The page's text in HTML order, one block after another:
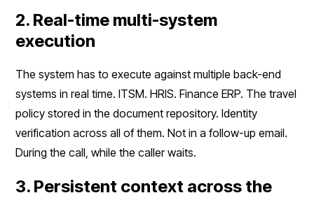
2. Real-time multi-system
execution
The system has to execute against multiple back-end
systems in real time. ITSM. HRIS. Finance ERP. The travel
policy stored in the document repository. Identity
verification across all of them. Not in a follow-up email.
During the call, while the caller waits.
3. Persistent context across the